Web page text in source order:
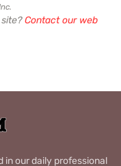
Contact our web
in our daily professional